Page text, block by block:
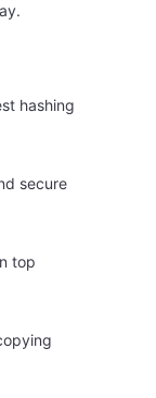
hashing
secure
top